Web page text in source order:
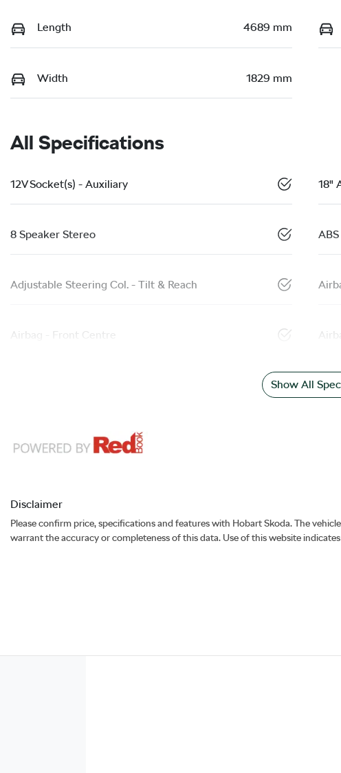
Length 4689 mm
Width 1829 mm
All Specifications
12V Socket(s) - Auxiliary 18"
8 Speaker Stereo
Adjustable Steering Col. - Tilt & Reach
Airbag - Front Centre
Show All
Disclaimer
Please confirm price, specifications and features with Hobart Skoda. The
warrant the accuracy or completeness of this data. Use of this website